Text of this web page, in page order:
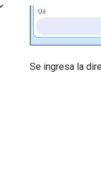
Se ingresa la